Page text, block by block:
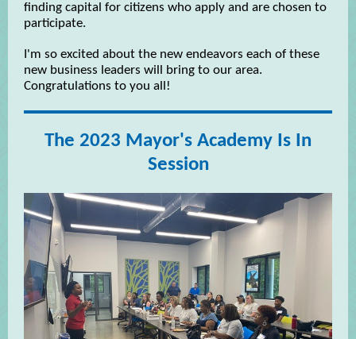
finding capital for citizens who apply and are chosen to
participate.
I'm so excited about the new endeavors each of these
new business leaders will bring to our area.
Congratulations to you all!
The 2023 Mayor's Academy Is In
Session